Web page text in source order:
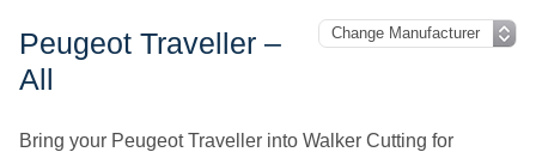
Peugeot Traveller –
All
Bring your Peugeot Traveller into Walker Cutting for